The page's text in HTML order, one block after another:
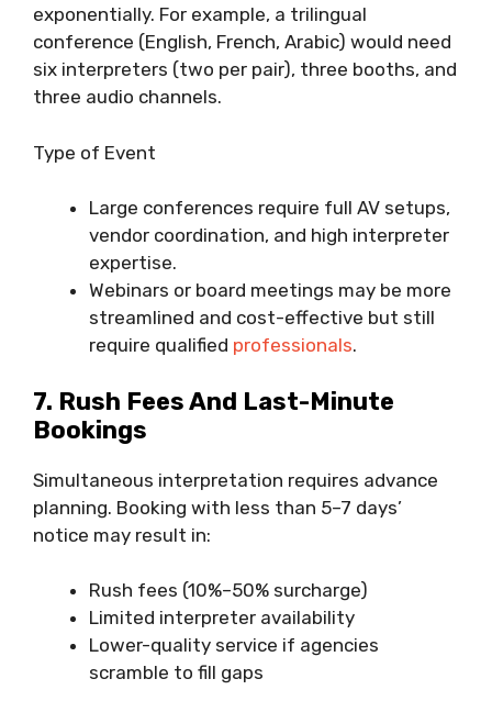
exponentially. For example, a trilingual
conference (English, French, Arabic) would need
six interpreters (two per pair), three booths, and
three audio channels.
Type of Event
Large conferences require full AV setups,
vendor coordination, and high interpreter
expertise.
Webinars or board meetings may be more
streamlined and cost-effective but still
require qualified professionals.
7. Rush Fees And Last-Minute
Bookings
Simultaneous interpretation requires advance
planning. Booking with less than 5–7 days’
notice may result in:
Rush fees (10%–50% surcharge)
Limited interpreter availability
Lower-quality service if agencies
scramble to fill gaps